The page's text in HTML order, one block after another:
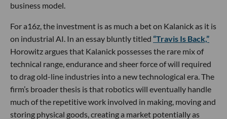
business model.
For a16z, the investment is as much a bet on Kalanick as it is
on industrial AI. In an essay bluntly titled “Travis Is Back,”
Horowitz argues that Kalanick possesses the rare mix of
technical range, endurance and sheer force of will required
to drag old-line industries into a new technological era. The
firm’s broader thesis is that robotics will eventually handle
much of the repetitive work involved in making, moving and
storing physical goods, creating a market potentially as